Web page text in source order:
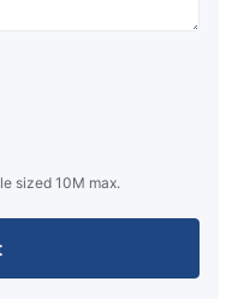
sized 10M max.